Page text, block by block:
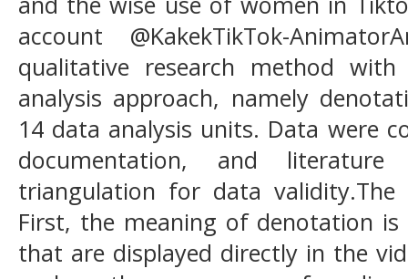
account @KakekTikTok-
qualitative research method
analysis approach, namely
14 data analysis units. Data were
documentation, and
triangulation for data
First, the meaning of denotation
that are displayed directly in the